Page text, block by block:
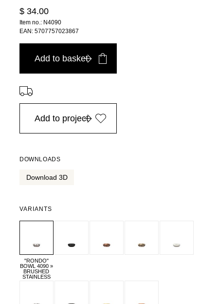
$ 34.00
Item no.: N4090
EAN: 5707757023867
Add to basket
⠀
Add to project
DOWNLOADS
Download 3D
VARIANTS
"RONDO"
BOWL 4090 »
BRUSHED
STAINLESS